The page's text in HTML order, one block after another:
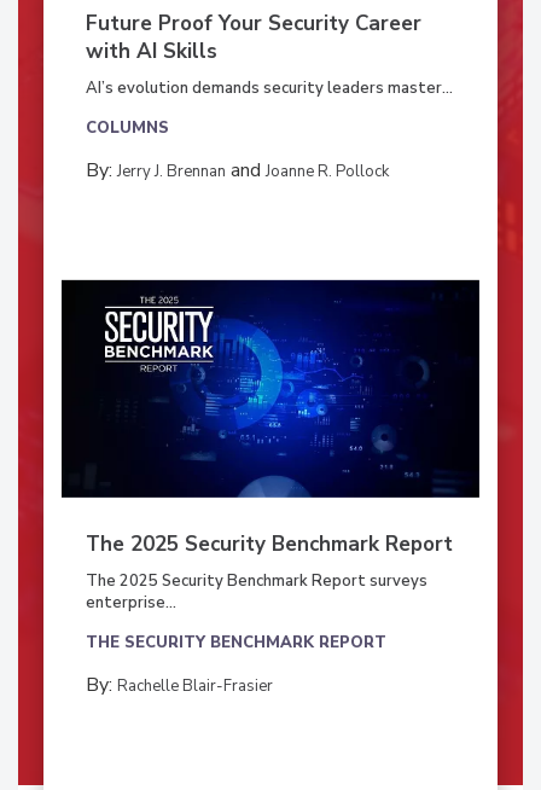
Future Proof Your Security Career
with AI Skills
AI’s evolution demands security leaders master...
COLUMNS
By:Jerry J. Brennan andJoanne R. Pollock
The 2025 Security Benchmark Report
The 2025 Security Benchmark Report surveys
enterprise...
THE SECURITY BENCHMARK REPORT
By: Rachelle Blair-Frasier